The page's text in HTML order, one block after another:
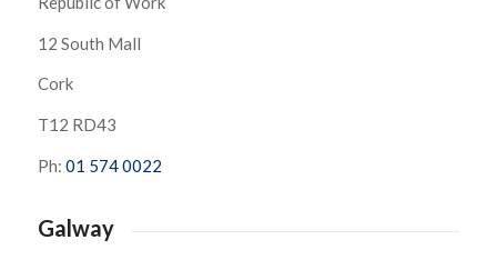
12 South Mall
Cork
T12 RD43
Ph: 01 574 0022
Galway